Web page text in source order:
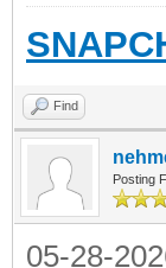
Find
Posting
05-28-